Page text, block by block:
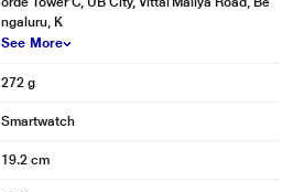
ngaluru, K
See More
272 g
Smartwatch
19.2 cm